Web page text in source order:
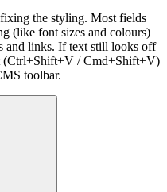
the styling. Most fields
(like font sizes and colours)
and links. If text still looks off
(Ctrl+Shift+V / Cmd+Shift+V)
toolbar.